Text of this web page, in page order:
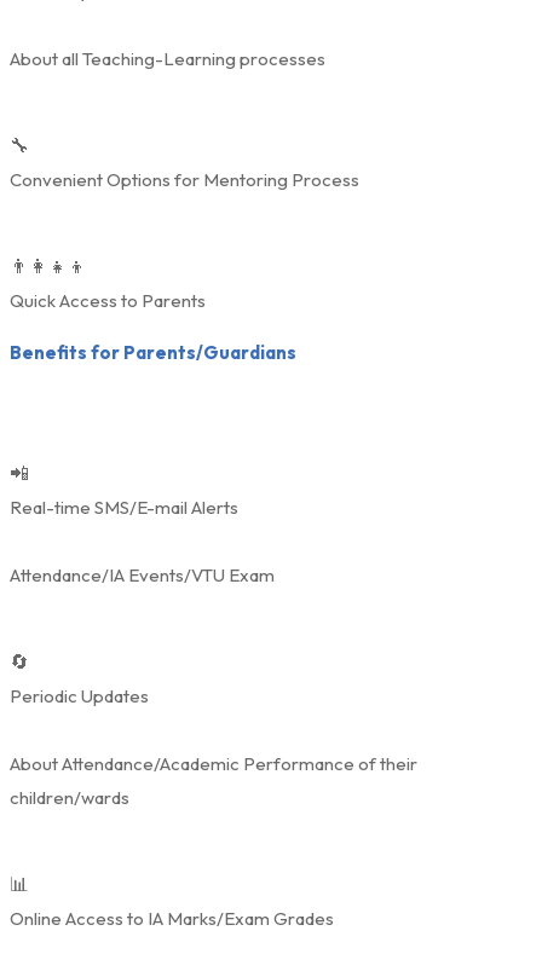
About all Teaching-Learning processes
🔧
Convenient Options for Mentoring Process
👨‍👩‍👧‍👦
Quick Access to Parents
Benefits for Parents/Guardians
📲
Real-time SMS/E-mail Alerts
Attendance/IA Events/VTU Exam
🔄
Periodic Updates
About Attendance/Academic Performance of their
children/wards
📊
Online Access to IA Marks/Exam Grades